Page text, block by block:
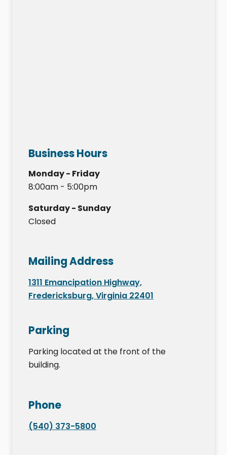
Business Hours
Monday - Friday
8:00am - 5:00pm
Saturday - Sunday
Closed
Mailing Address
1311 Emancipation Highway,
Fredericksburg, Virginia 22401
Parking
Parking located at the front of the
building.
Phone
(540) 373-5800